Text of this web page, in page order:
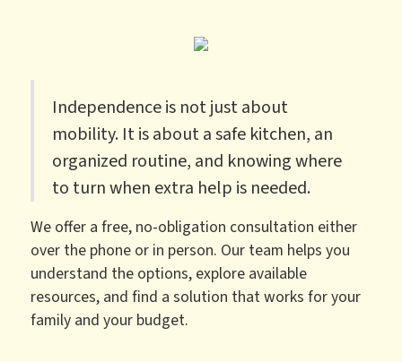
Independence is not just about
mobility. It is about a safe kitchen, an
organized routine, and knowing where
to turn when extra help is needed.
We offer a free, no-obligation consultation either
over the phone or in person. Our team helps you
understand the options, explore available
resources, and find a solution that works for your
family and your budget.